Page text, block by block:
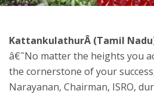
KattankulathurÂ (Tamil
â€˜No matter the heights you
the cornerstone of your
Narayanan, Chairman, ISRO,